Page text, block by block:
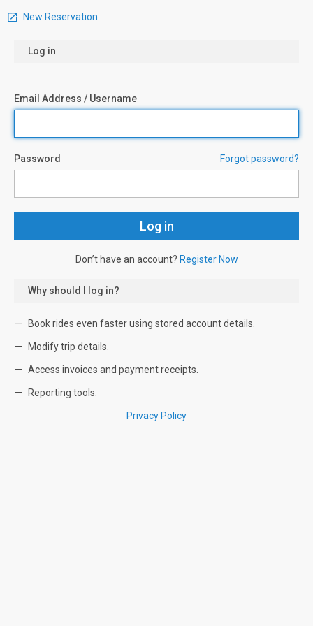
New Reservation
Log in
Email Address / Username
Password Forgot password?
Don’t have an account? Register Now
Why should I log in?
Book rides even faster using stored account details.
Modify trip details.
Access invoices and payment receipts.
Reporting tools.
Privacy Policy